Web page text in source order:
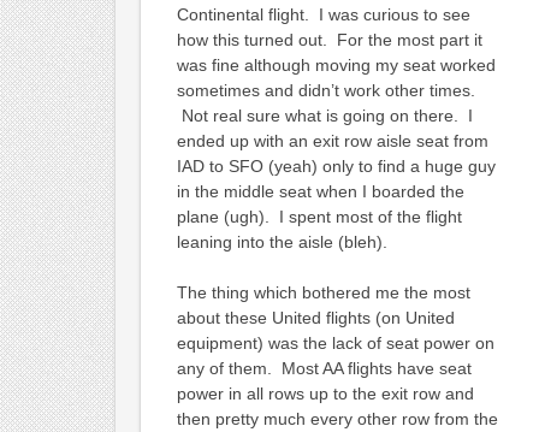
Continental flight. I was curious to see
how this turned out. For the most part it
was fine although moving my seat worked
sometimes and didn’t work other times.
Not real sure what is going on there. I
ended up with an exit row aisle seat from
IAD to SFO (yeah) only to find a huge guy
in the middle seat when I boarded the
plane (ugh). I spent most of the flight
leaning into the aisle (bleh).
The thing which bothered me the most
about these United flights (on United
equipment) was the lack of seat power on
any of them. Most AA flights have seat
power in all rows up to the exit row and
then pretty much every other row from the